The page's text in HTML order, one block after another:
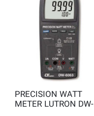
PRECISION WATT
METER LUTRON DW-